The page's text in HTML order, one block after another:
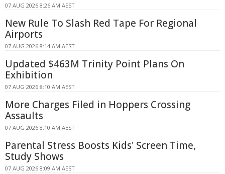
07 AUG 2026 8:26 AM AEST
New Rule To Slash Red Tape For Regional
Airports
07 AUG 2026 8:14 AM AEST
Updated $463M Trinity Point Plans On
Exhibition
07 AUG 2026 8:10 AM AEST
More Charges Filed in Hoppers Crossing
Assaults
07 AUG 2026 8:10 AM AEST
Parental Stress Boosts Kids' Screen Time,
Study Shows
07 AUG 2026 8:09 AM AEST